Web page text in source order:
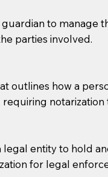
for the patient,
always beto manage
parties involved.
outlines how a
notarization
entity to hold
for legal